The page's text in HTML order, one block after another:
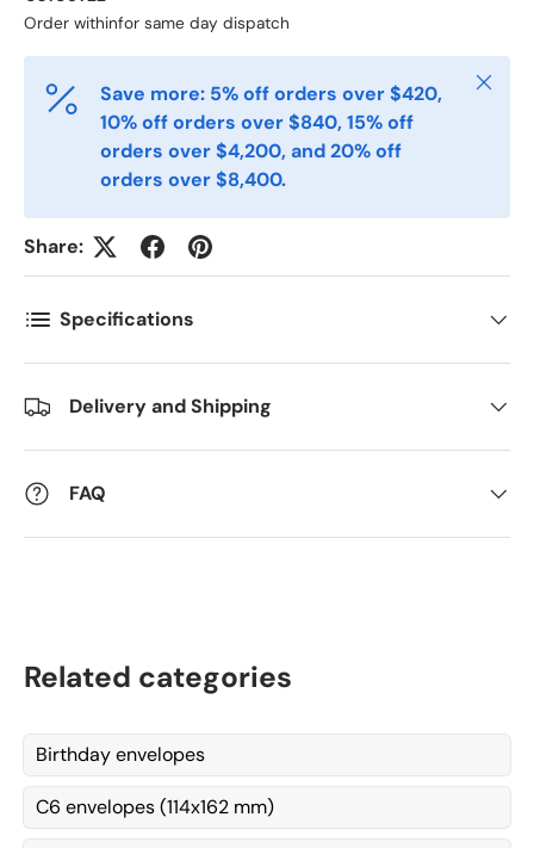
Telefon
Postnummer *
Antall
Order withinfor same day dispatch
Save more: 5% off orders over $420,
10% off orders over $840, 15% off
orders over $4,200, and 20% off
orders over $8,400.
Close
Share:
Specifications
Delivery and Shipping
FAQ
Related categories
Birthday envelopes
C6 envelopes (114x162 mm)